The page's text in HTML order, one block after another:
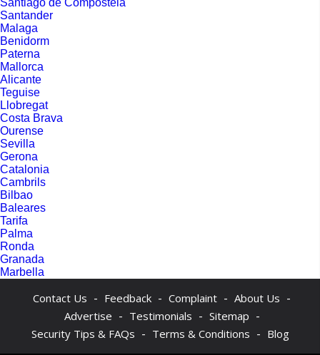
Santiago de Compostela
Santander
Malaga
Benidorm
Paterna
Mallorca
Alicante
Teguise
Llobregat
Costa Brava
Ourense
Sevilla
Gerona
Catalonia
Cambrils
Bilbao
Baleares
Tarifa
Palma
Ronda
Granada
Marbella
Contact Us - Feedback - Complaint - About Us -
Advertise - Testimonials - Sitemap -
Security Tips & FAQs - Terms & Conditions - Blog